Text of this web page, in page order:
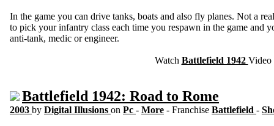
In the game you can drive tanks, boats and also fly planes. Not a
to pick your infantry class each time you respawn in the game and
anti-tank, medic or engineer.
Watch Battlefield 1942 Video
Battlefield 1942: Road to Rome
2003 by Digital Illusions on Pc - More - Franchise Battlefield -